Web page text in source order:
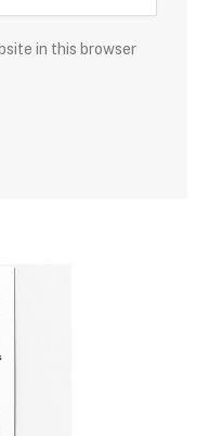
in this browser